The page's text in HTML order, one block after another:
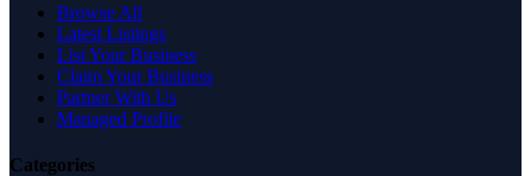
Browse All
Latest Listings
List Your Business
Claim Your Business
Partner With Us
Managed Profile
Categories